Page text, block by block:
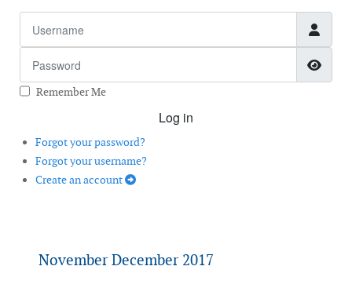
Remember Me
Log in
Forgot your password?
Forgot your username?
Create an account
November December 2017